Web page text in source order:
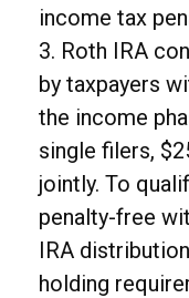
income tax
3. Roth IRA
by taxpayers
the income
single filers,
jointly. To
penalty-free
IRA
holding